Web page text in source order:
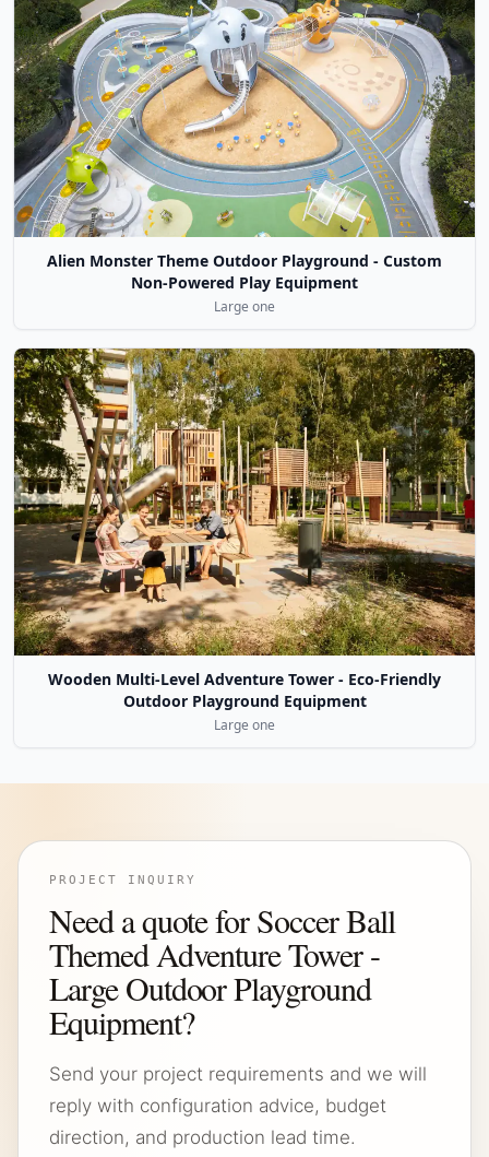
Alien Monster Theme Outdoor Playground - Custom
Non-Powered Play Equipment
Large one
Wooden Multi-Level Adventure Tower - Eco-Friendly
Outdoor Playground Equipment
Large one
PROJECT INQUIRY
Need a quote for Soccer Ball
Themed Adventure Tower -
Large Outdoor Playground
Equipment?
Send your project requirements and we will
reply with configuration advice, budget
direction, and production lead time.